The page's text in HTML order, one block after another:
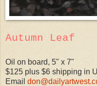
Autumn Leaf
Oil on board, 5" x 7"
$125 plus $6 shipping in
Email